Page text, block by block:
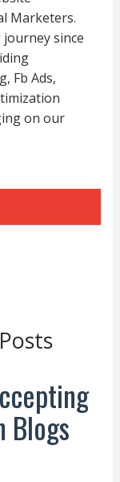
Marketers.
since
Fb Ads,
on our
Blogs